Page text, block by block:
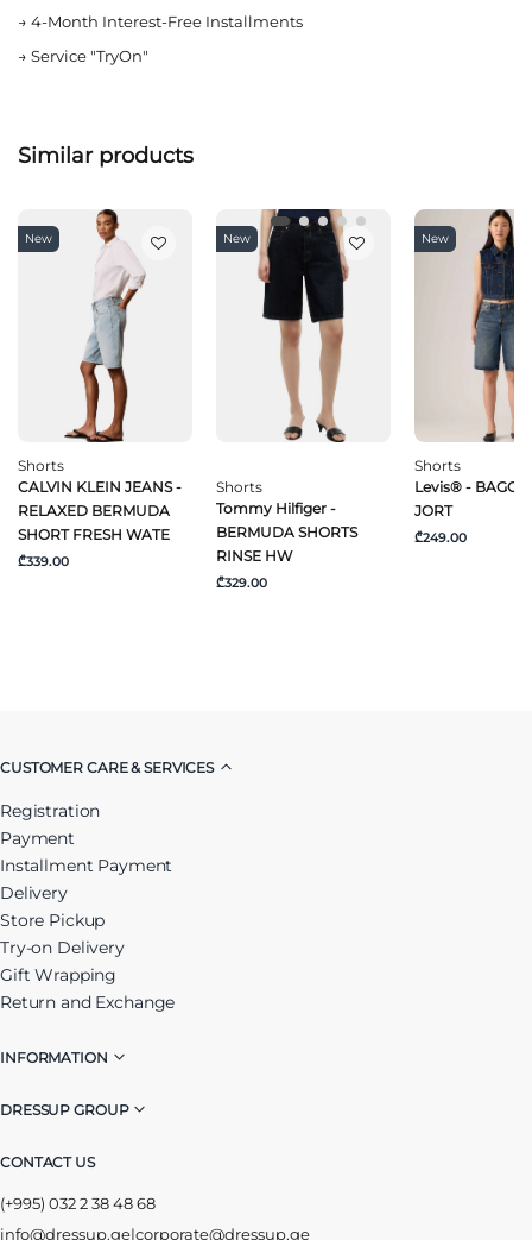
→ 4-Month Interest-Free Installments
→ Service "TryOn"
Similar products
New
Shorts
CALVIN KLEIN JEANS -
RELAXED BERMUDA
SHORT FRESH WATE
₾339.00
New
Shorts
Tommy Hilfiger -
BERMUDA SHORTS
RINSE HW
₾329.00
New
Shorts
Levis® - BAGGY
JORT
₾249.00
CUSTOMER CARE & SERVICES
Registration
Payment
Installment Payment
Delivery
Store Pickup
Try-on Delivery
Gift Wrapping
Return and Exchange
INFORMATION
DRESSUP GROUP
CONTACT US
(+995) 032 2 38 48 68
info@dressup.ge|corporate@dressup.ge